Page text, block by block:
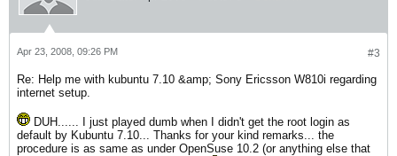
#3
Apr 23, 2008, 09:26 PM
Re: Help me with kubuntu 7.10 &amp; Sony Ericsson W810i regarding
internet setup.
DUH...... I just played dumb when I didn't get the root login as
default by Kubuntu 7.10... Thanks for your kind remarks... the
procedure is as same as under OpenSuse 10.2 (or anything else that